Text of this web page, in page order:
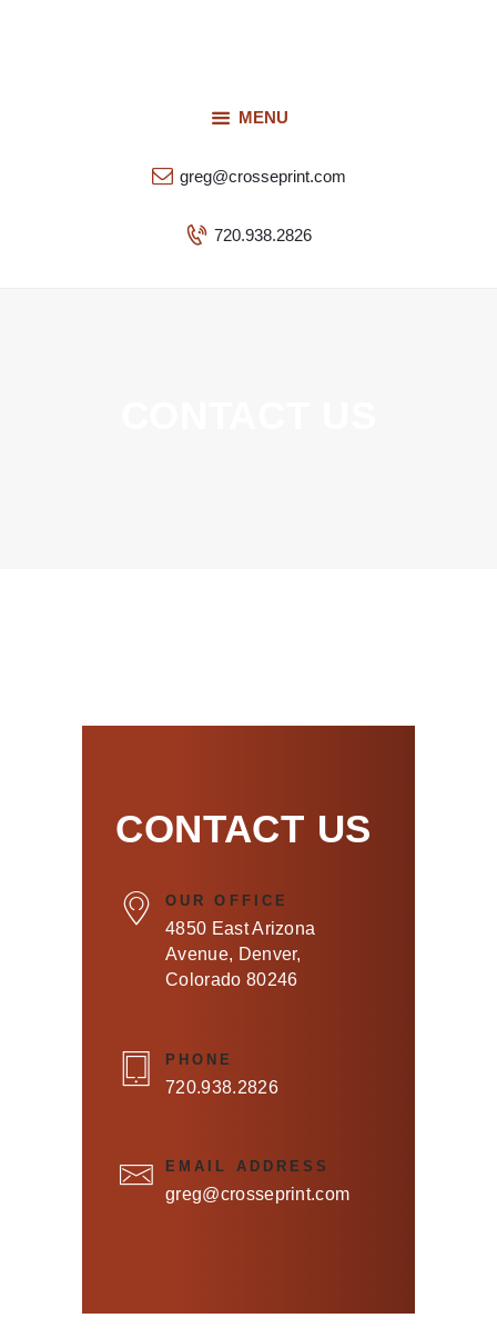
MENU
greg@crosseprint.com
720.938.2826
Denver’s Full-Service Printing | Design | Marketing
CONTACT US
OUR OFFICE
4850 East Arizona
Avenue, Denver,
Colorado 80246
PHONE
720.938.2826
EMAIL ADDRESS
greg@crosseprint.com